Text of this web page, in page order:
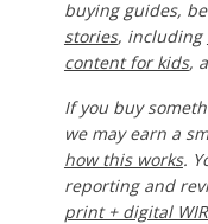
buying guides,
stories, including
content for kids,
If you buy
we may earn a
how this works.
reporting and
print + digital